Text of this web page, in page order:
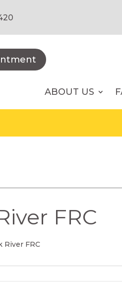
ABOUT US
FRC
River FRC